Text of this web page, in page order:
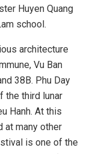
Huyen Quang
school.
architecture
Vu Ban
38B. Phu Day
the third lunar
Hanh. At this
at many other
is one of the